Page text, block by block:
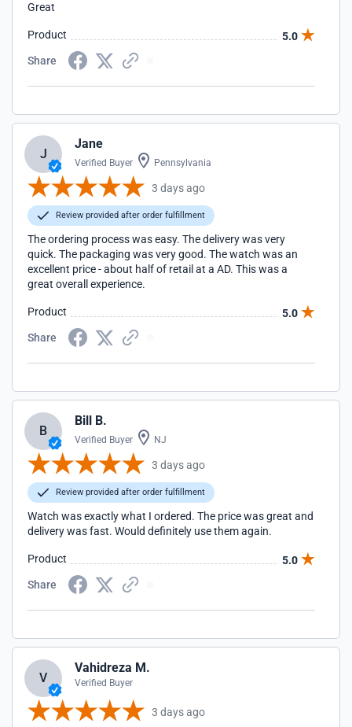
Great
Product
5.0
Share
J
Jane
Verified Buyer Pennsylvania
3 days ago
Review provided after order fulfillment
The ordering process was easy. The delivery was very
quick. The packaging was very good. The watch was an
excellent price - about half of retail at a AD. This was a
great overall experience.
Product
5.0
Share
B
Bill B.
Verified Buyer NJ
3 days ago
Review provided after order fulfillment
Watch was exactly what I ordered. The price was great and
delivery was fast. Would definitely use them again.
Product
5.0
Share
V
Vahidreza M.
Verified Buyer
3 days ago